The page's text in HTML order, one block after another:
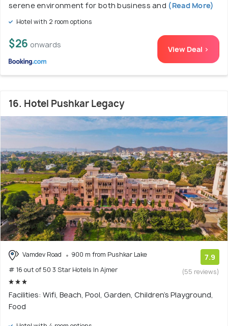
serene environment for both business and (Read More)
Hotel with 2 room options
$26 onwards View Deal >
16. Hotel Pushkar Legacy
Vamdev Road
900 m from Pushkar Lake
# 16 out of 50 3 Star Hotels In Ajmer
7.9
(55 reviews)
Facilities: Wifi, Beach, Pool, Garden, Children's Playground,
Food